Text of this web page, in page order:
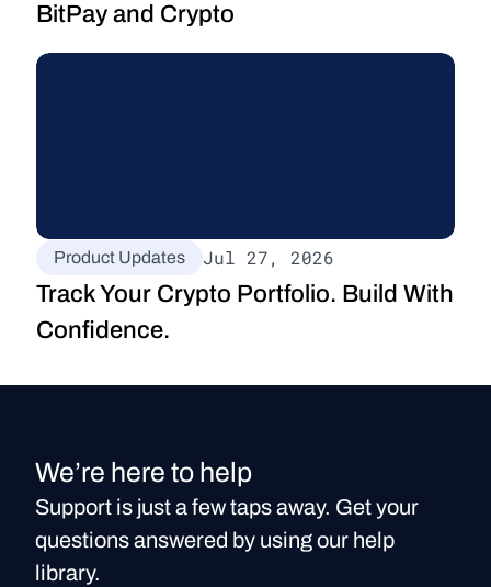
BitPay and Crypto
Product Updates Jul 27, 2026
Track Your Crypto Portfolio. Build With
Confidence.
We’re here to help
Support is just a few taps away. Get your
questions answered by using our help
library.